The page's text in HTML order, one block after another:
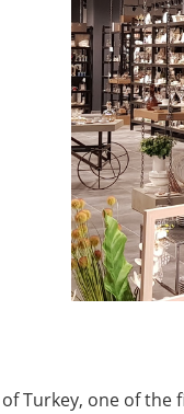
Turkey, one of the
differential on
domestic retailers
record
Association,
both retailers
expressed that
and the quality
said exhibitors